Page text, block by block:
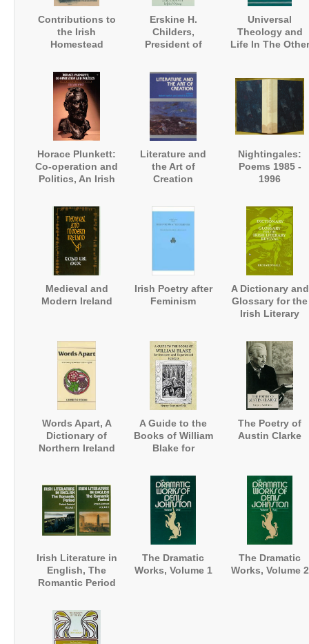
Contributions to
the Irish
Homestead
Erskine H.
Childers,
President of
Universal
Theology and
Life In The Other
Horace Plunkett:
Co-operation and
Politics, An Irish
Literature and
the Art of
Creation
Nightingales:
Poems 1985 -
1996
Medieval and
Modern Ireland
Irish Poetry after
Feminism
A Dictionary and
Glossary for the
Irish Literary
Words Apart, A
Dictionary of
Northern Ireland
A Guide to the
Books of William
Blake for
Readers
The Poetry of
Austin Clarke
Irish Literature in
English, The
Romantic Period
The Dramatic
Works, Volume 1
The Dramatic
Works, Volume 2